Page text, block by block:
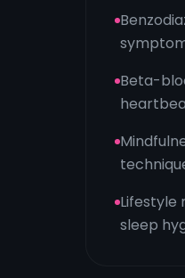
Beta-
Lifestyle
sleep